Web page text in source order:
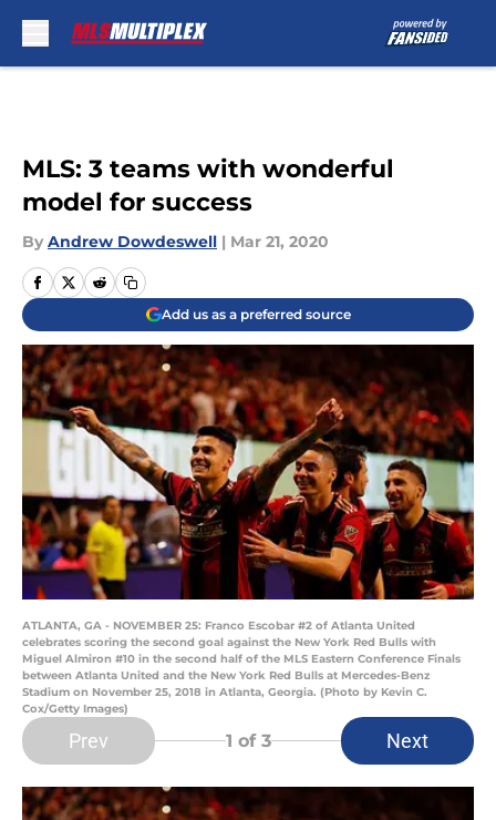
MLS: 3 teams with wonderful
model for success
By Andrew Dowdeswell | Mar 21, 2020
Add us as a preferred source
ATLANTA, GA - NOVEMBER 25: Franco Escobar #2 of Atlanta United
celebrates scoring the second goal against the New York Red Bulls with
Miguel Almiron #10 in the second half of the MLS Eastern Conference Finals
between Atlanta United and the New York Red Bulls at Mercedes-Benz
Stadium on November 25, 2018 in Atlanta, Georgia. (Photo by Kevin C.
Cox/Getty Images)
Prev 1 of 3 Next